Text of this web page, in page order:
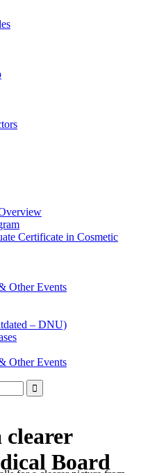
Certificate in Cosmetic
Other Events
– DNU)
Other Events
clearer
Board